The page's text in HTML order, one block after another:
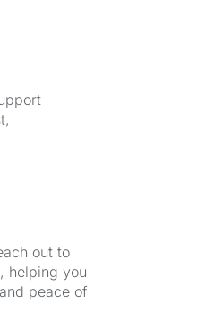
out to
helping you
peace of